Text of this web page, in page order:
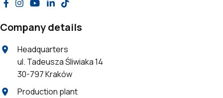
Company details
Headquarters
ul. Tadeusza Śliwiaka 14
30-797 Kraków
Production plant